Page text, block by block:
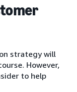
strategy will
However,
to help